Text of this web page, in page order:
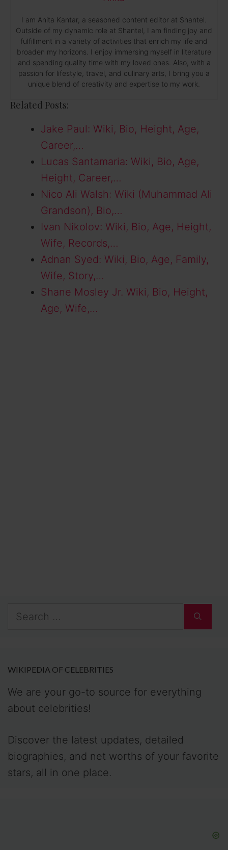
I am Anita Kantar, a seasoned content editor at Shantel.
Outside of my dynamic role at Shantel, I am finding joy and
fulfillment in a variety of activities that enrich my life and
broaden my horizons. I enjoy immersing myself in literature
and spending quality time with my loved ones. Also, with a
passion for lifestyle, travel, and culinary arts, I bring you a
unique blend of creativity and expertise to my work.
Related Posts:
Jake Paul: Wiki, Bio, Height, Age,
Career,…
Lucas Santamaria: Wiki, Bio, Age,
Height, Career,…
Nico Ali Walsh: Wiki (Muhammad Ali
Grandson), Bio,…
Ivan Nikolov: Wiki, Bio, Age, Height,
Wife, Records,…
Adnan Syed: Wiki, Bio, Age, Family,
Wife, Story,…
Shane Mosley Jr. Wiki, Bio, Height,
Age, Wife,…
Search
WIKIPEDIA OF CELEBRITIES
We are your go-to source for everything
about celebrities!
Discover the latest updates, detailed
biographies, and net worths of your favorite
stars, all in one place.